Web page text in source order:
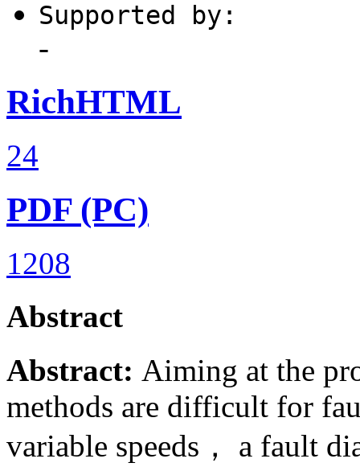
Supported by:
-
RichHTML
24
PDF (PC)
1208
Abstract
Abstract: Aiming at the
methods are difficult for
variable speeds， a fault